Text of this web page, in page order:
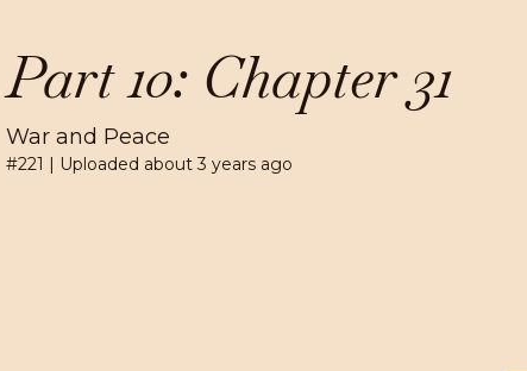
Part 10: Chapter 31
War and Peace
#221 | Uploaded about 3 years ago